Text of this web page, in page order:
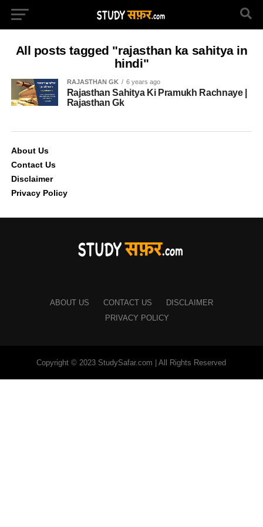
All posts tagged "rajasthan ka sahitya in
hindi"
RAJASTHAN GK 6 years ago
Rajasthan Sahitya Ki Pramukh Rachnaye |
Rajasthan Gk
About Us
Contact Us
Disclaimer
Privacy Policy
ABOUT US CONTACT US
DISCLAIMER
PRIVACY POLICY
Copyright © 2023 StudySafar.com | All Rights Reserved